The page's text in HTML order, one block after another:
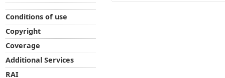
Conditions of use
Copyright
Coverage
Additional Services
RAI